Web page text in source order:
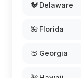
🐓 Delaware
🌺 Florida
🍑 Georgia